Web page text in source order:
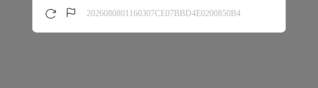
2026080801160307CE07BBD4E0200850B4